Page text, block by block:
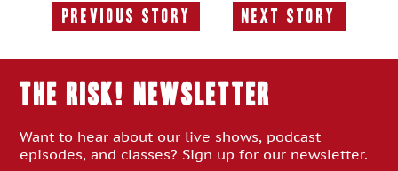
Previous Story
Previous
Next Story
Next
THE RISK! Newsletter
Want to hear about our live shows, podcast
episodes, and classes? Sign up for our newsletter.